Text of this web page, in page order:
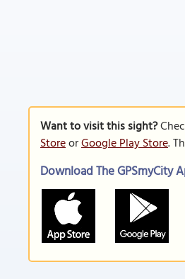
Want to visit this sight?
StoreorGoogle Play Store.
Download The GPSmyCity